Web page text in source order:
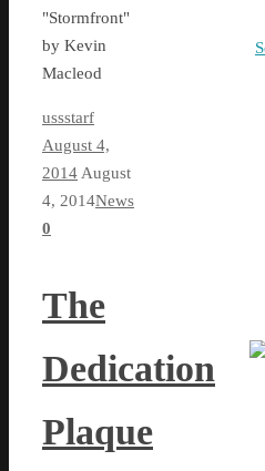
"Stormfront"
by Kevin
Macleod
ussstarf
August 4,
2014 August
4, 2014News
0
The
Dedication
Plaque